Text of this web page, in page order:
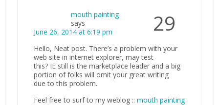
29
mouth painting
says
June 26, 2014 at 6:19 pm
Hello, Neat post. There’s a problem with your
web site in internet explorer, may test
this? IE still is the marketplace leader and a big
portion of folks will omit your great writing
due to this problem.
Feel free to surf to my weblog :: mouth painting